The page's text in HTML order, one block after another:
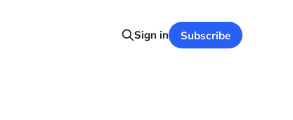
Sign in Subscribe